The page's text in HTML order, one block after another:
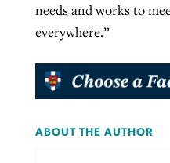
needs and works to
everywhere.”
ABOUT THE AUTHOR